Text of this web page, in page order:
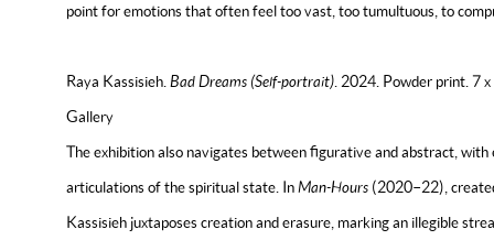
point for emotions that often feel too vast, too tumultuous, to
Raya Kassisieh.Bad Dreams (Self-portrait). 2024. Powder print. 7
Gallery
The exhibition also navigates between figurative and abstract,
articulations of the spiritual state. InMan-Hours (2020–22),
Kassisieh juxtaposes creation and erasure, marking an illegible